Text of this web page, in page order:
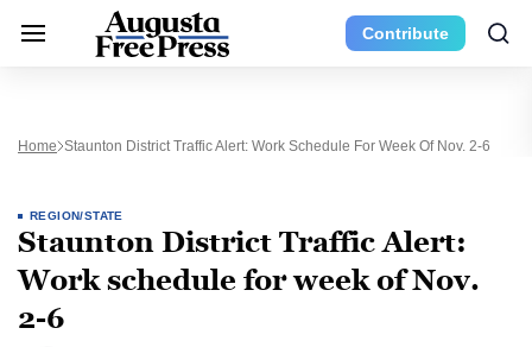
Contribute
Home Staunton District Traffic Alert: Work Schedule For Week Of Nov. 2-6
REGION/STATE
Staunton District Traffic Alert:
Work schedule for week of Nov.
2-6